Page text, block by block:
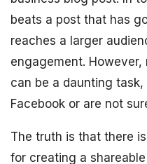
beats a post that has
reaches a larger
engagement.
can be a daunting
Facebook or are not
The truth is that there
for creating a